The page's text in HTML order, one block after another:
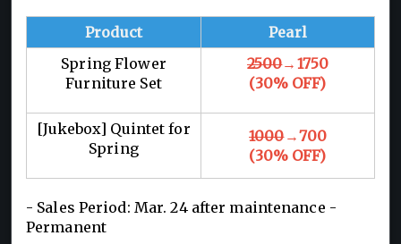
Product
Pearl
Spring Flower
Furniture Set
2500→1750
(30% OFF)
[Jukebox] Quintet for
Spring
1000→700
(30% OFF)
- Sales Period: Mar. 24 after maintenance -
Permanent